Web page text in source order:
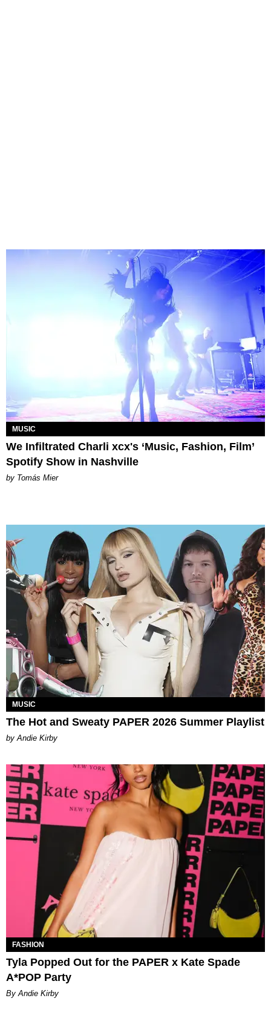
MUSIC
We Infiltrated Charli xcx's ‘Music, Fashion, Film’
Spotify Show in Nashville
by Tomás Mier
MUSIC
The Hot and Sweaty PAPER 2026 Summer Playlist
by Andie Kirby
FASHION
Tyla Popped Out for the PAPER x Kate Spade
A*POP Party
By Andie Kirby